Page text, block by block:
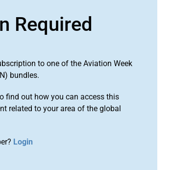
Required
to one of the Aviation Week
bundles.
find out how you can access this
related to your area of the global
Login